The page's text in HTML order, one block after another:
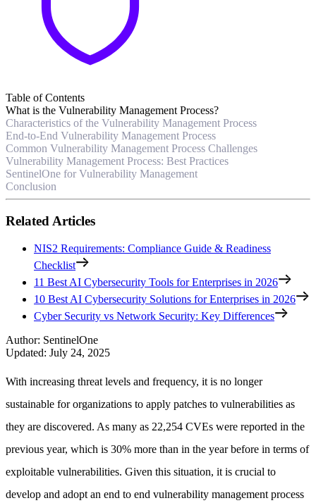
Table of Contents
What is the Vulnerability Management Process?
Characteristics of the Vulnerability Management Process
End-to-End Vulnerability Management Process
Common Vulnerability Management Process Challenges
Vulnerability Management Process: Best Practices
SentinelOne for Vulnerability Management
Conclusion
Related Articles
NIS2 Requirements: Compliance Guide & Readiness
Checklist
11 Best AI Cybersecurity Tools for Enterprises in 2026
10 Best AI Cybersecurity Solutions for Enterprises in 2026
Cyber Security vs Network Security: Key Differences
Author: SentinelOne
Updated: July 24, 2025
With increasing threat levels and frequency, it is no longer
sustainable for organizations to apply patches to vulnerabilities as
they are discovered. As many as 22,254 CVEs were reported in the
previous year, which is 30% more than in the year before in terms of
exploitable vulnerabilities. Given this situation, it is crucial to
develop and adopt an end to end vulnerability management process